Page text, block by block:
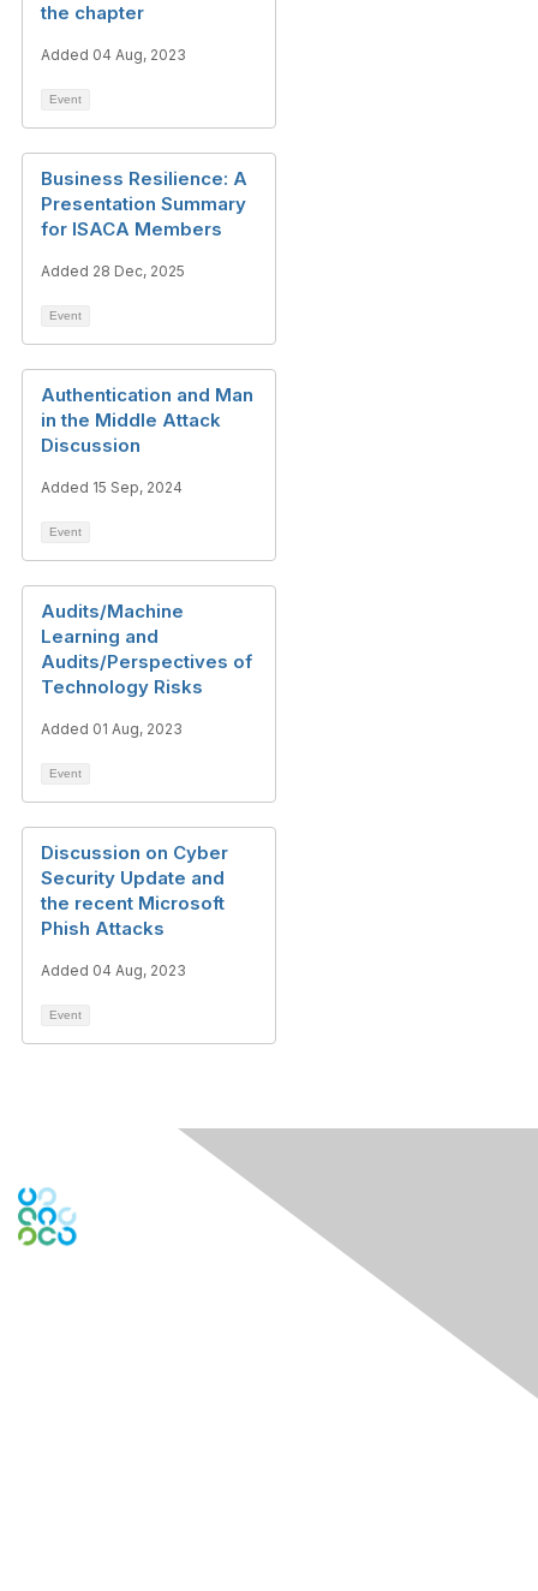
the chapter
Added 04 Aug, 2023
Event
Business Resilience: A
Presentation Summary
for ISACA Members
Added 28 Dec, 2025
Event
Authentication and Man
in the Middle Attack
Discussion
Added 15 Sep, 2024
Event
Audits/Machine
Learning and
Audits/Perspectives of
Technology Risks
Added 01 Aug, 2023
Event
Discussion on Cyber
Security Update and
the recent Microsoft
Phish Attacks
Added 04 Aug, 2023
Event